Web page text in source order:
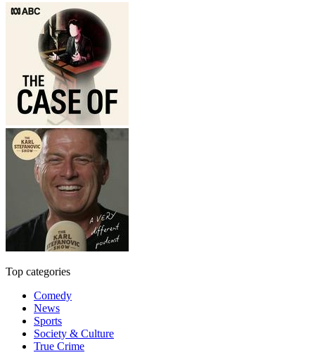
Top categories
Comedy
News
Sports
Society & Culture
True Crime